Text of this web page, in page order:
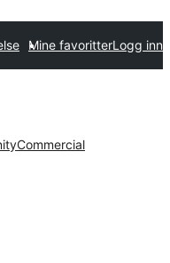
Mine favoritterLogg inn
Commercial